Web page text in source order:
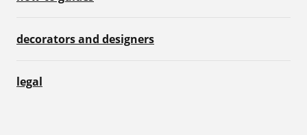
decorators and designers
legal